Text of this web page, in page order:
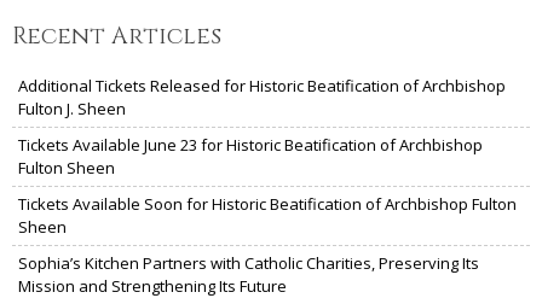
Recent Articles
Additional Tickets Released for Historic Beatification of Archbishop
Fulton J. Sheen
Tickets Available June 23 for Historic Beatification of Archbishop
Fulton Sheen
Tickets Available Soon for Historic Beatification of Archbishop Fulton
Sheen
Sophia’s Kitchen Partners with Catholic Charities, Preserving Its
Mission and Strengthening Its Future